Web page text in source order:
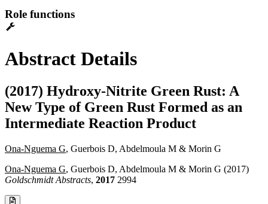
Role functions
Abstract Details
(2017) Hydroxy-Nitrite Green Rust: A
New Type of Green Rust Formed as an
Intermediate Reaction Product
Ona-Nguema G, Guerbois D, Abdelmoula M & Morin G
Ona-Nguema G, Guerbois D, Abdelmoula M & Morin G (2017)
Goldschmidt Abstracts, 2017 2994